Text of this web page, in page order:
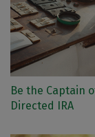
Be the Captain
Directed IRA